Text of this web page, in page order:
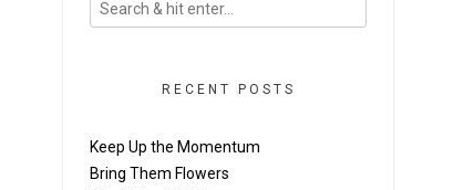
RECENT POSTS
Keep Up the Momentum
Bring Them Flowers